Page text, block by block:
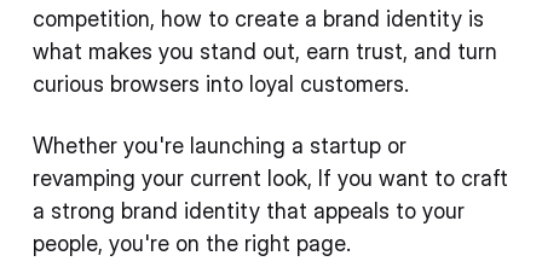
competition, how to create a brand identity is
what makes you stand out, earn trust, and turn
curious browsers into loyal customers.
Whether you're launching a startup or
revamping your current look, If you want to craft
a strong brand identity that appeals to your
people, you're on the right page.